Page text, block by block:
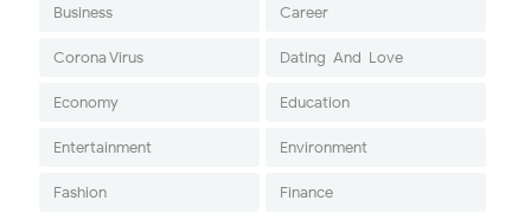
Business Career
Corona Virus Dating-And-Love
Economy Education
Entertainment Environment
Fashion Finance